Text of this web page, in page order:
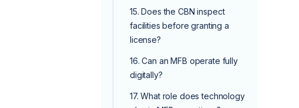
15. Does the CBN inspect
facilities before granting a
license?
16. Can an MFB operate fully
digitally?
17. What role does technology